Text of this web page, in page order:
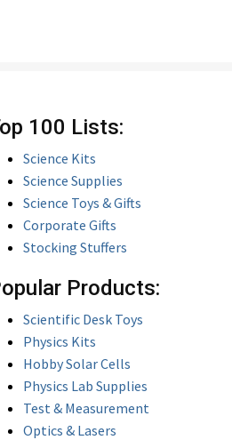
100 Lists:
Science Kits
Science Supplies
Science Toys & Gifts
Corporate Gifts
Stocking Stuffers
Products:
Scientific Desk Toys
Physics Kits
Hobby Solar Cells
Physics Lab Supplies
Test & Measurement
Optics & Lasers